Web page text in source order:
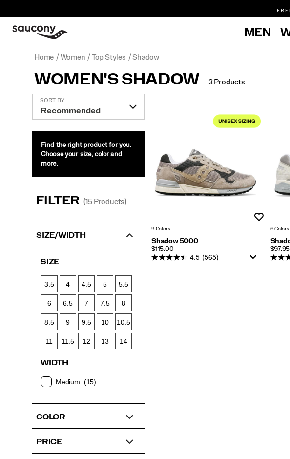
MEN
Home Women Top Styles Shadow
WOMEN'S SHADOW 3 Products
9 Colors
Shadow 5000
PRICE
$115.00
4.5 (565)
6 Colors
PRICE
SORT BY
Find the right product for you.
Choose your size, color and
more.
FILTER (15 Products)
SIZE/WIDTH
SIZE
3.5 4 4.5 5 5.5
6 6.5 7 7.5 8
8.5 9 9.5 10 10.5
11 11.5 12 13 14
WIDTH
Medium (15)
COLOR
PRICE